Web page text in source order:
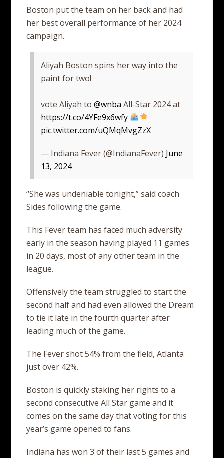
Boston put the team on her back and had
her best overall performance of her 2024
campaign.
Aliyah Boston spins her way into the
paint for two!
vote Aliyah to@wnba All-Star 2024 at
https://t.co/4YFe9x6wfy
pic.twitter.com/uQMqMvgZzX
— Indiana Fever (@IndianaFever) June
13, 2024
“She was undeniable tonight,” said coach
Sides following the game.
This Fever team has faced much adversity
early in the season having played 11 games
in 20 days, most of any other team in the
league.
Offensively the team struggled to start the
second half and had even allowed the Dream
to tie it late in the fourth quarter after
leading much of the game.
The Fever shot 54% from the field, Atlanta
just over 42%.
Boston is quickly staking her rights to a
second consecutive All Star game and it
comes on the same day that voting for this
year’s game opened to fans.
Indiana has won 3 of their last 5 games and